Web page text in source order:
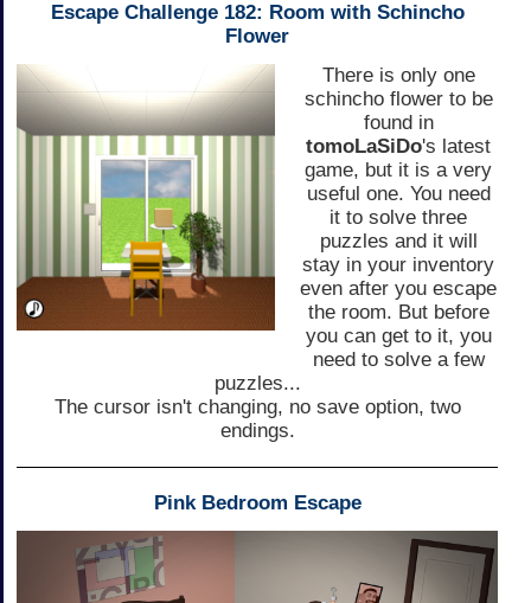
Escape Challenge 182: Room with Schincho
Flower
There is only one
schincho flower to be
found in
tomoLaSiDo's latest
game, but it is a very
useful one. You need
it to solve three
puzzles and it will
stay in your inventory
even after you escape
the room. But before
you can get to it, you
need to solve a few
puzzles...
The cursor isn't changing, no save option, two
endings.
Pink Bedroom Escape